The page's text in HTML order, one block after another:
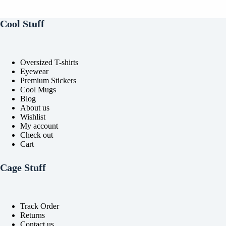
Cool Stuff
Oversized T-shirts
Eyewear
Premium Stickers
Cool Mugs
Blog
About us
Wishlist
My account
Check out
Cart
Cage Stuff
Track Order
Returns
Contact us